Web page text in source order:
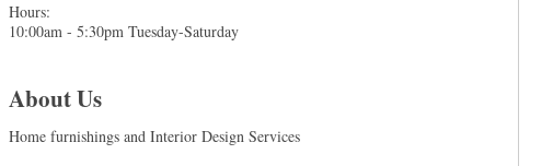
Hours:
10:00am - 5:30pm Tuesday-Saturday
About Us
Home furnishings and Interior Design Services